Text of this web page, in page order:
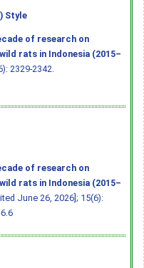
Style
of research on
rats in Indonesia (2015–
2329-2342.
of research on
rats in Indonesia (2015–
June 26, 2026]; 15(6):